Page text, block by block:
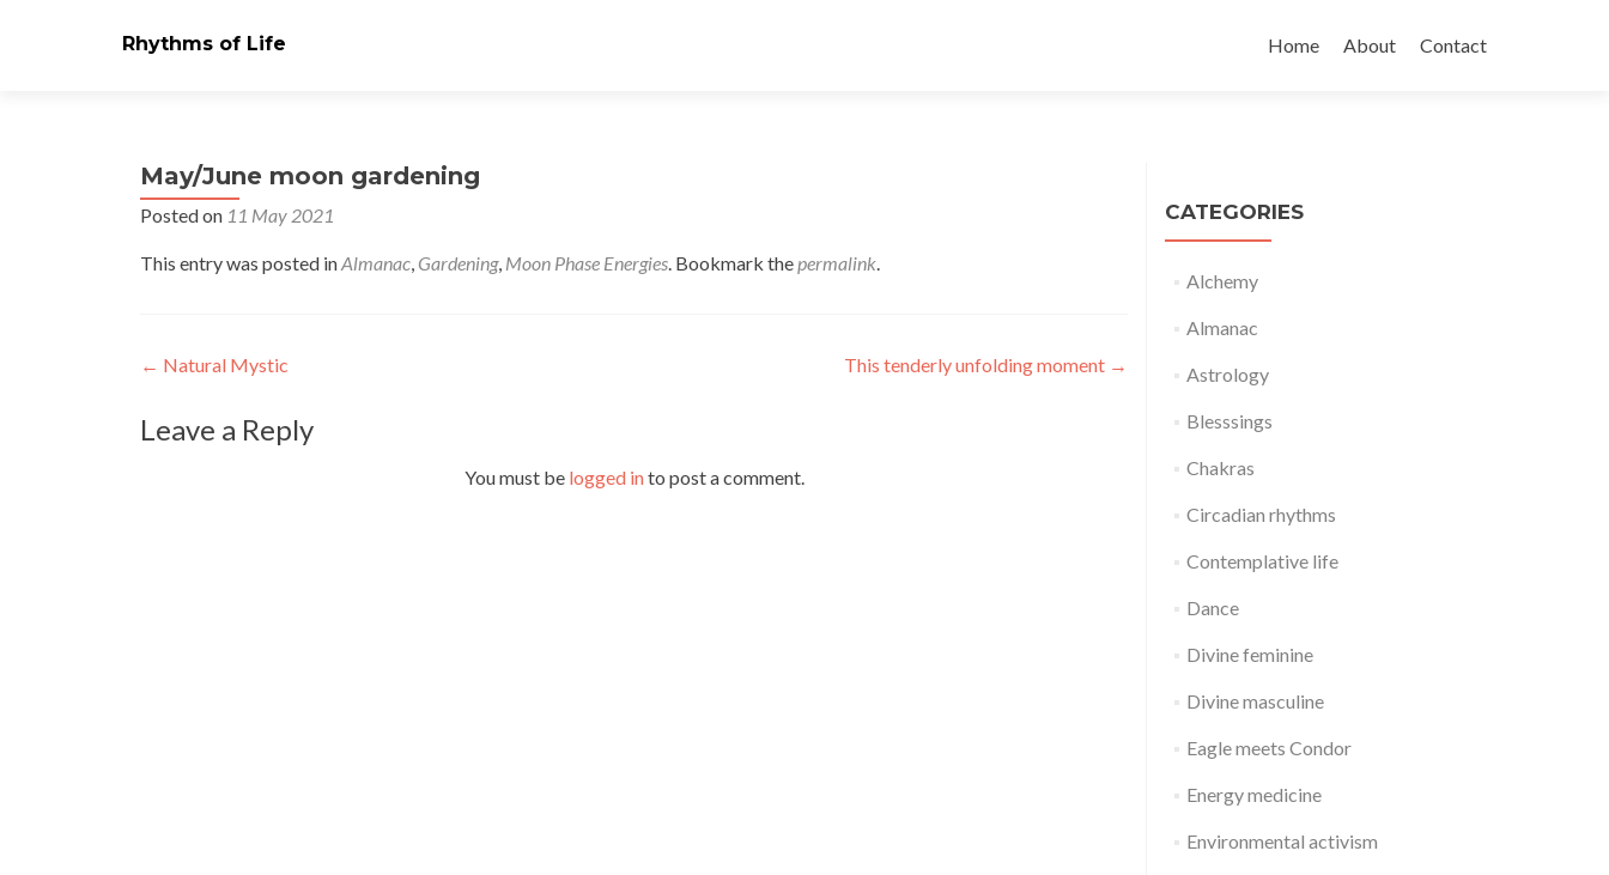
Rhythms of Life
to
Home About Contact
May/June moon gardening
Posted on 11 May 2021
This entry was posted inAlmanac, Gardening, Moon Phase Energies. Bookmark thepermalink.
Post
navigation
← Natural Mystic This tenderly unfolding moment →
Leave a Reply
You must be logged into post a comment.
CATEGORIES
Alchemy
Almanac
Astrology
Blesssings
Chakras
Circadian rhythms
Contemplative life
Dance
Divine feminine
Divine masculine
Eagle meets Condor
Energy medicine
Environmental activism